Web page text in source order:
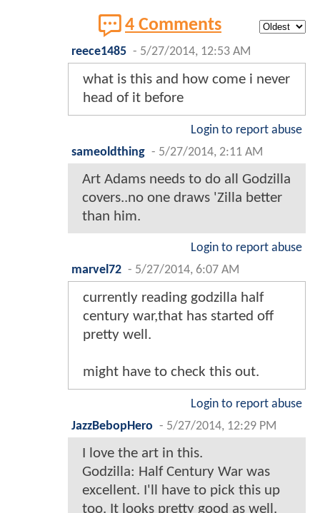
4 Comments
reece1485 - 5/27/2014, 12:53 AM
what is this and how come i never
head of it before
Login to report abuse
sameoldthing - 5/27/2014, 2:11 AM
Art Adams needs to do all Godzilla
covers..no one draws 'Zilla better
than him.
Login to report abuse
marvel72 - 5/27/2014, 6:07 AM
currently reading godzilla half
century war,that has started off
pretty well.
might have to check this out.
Login to report abuse
JazzBebopHero - 5/27/2014, 12:29 PM
I love the art in this.
Godzilla: Half Century War was
excellent. I'll have to pick this up
too. It looks pretty good as well.